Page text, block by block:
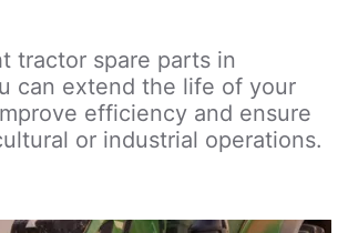
tractor spare parts in
can extend the life of your
efficiency and ensure
or industrial operations.